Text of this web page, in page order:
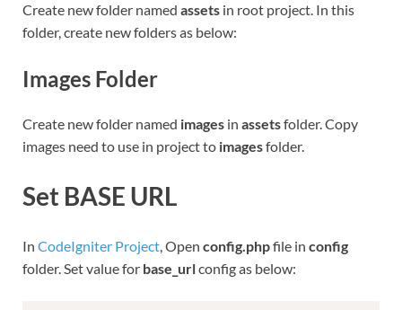
Create new folder named assets in root project. In this
folder, create new folders as below:
Images Folder
Create new folder named images in assetsfolder. Copy
images need to use in project to imagesfolder.
Set BASE URL
In CodeIgniter Project, Open config.phpfile in config
folder. Set value for base_urlconfig as below: